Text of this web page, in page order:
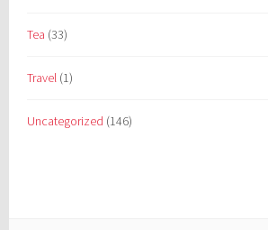
Tea (33)
Travel (1)
Uncategorized (146)